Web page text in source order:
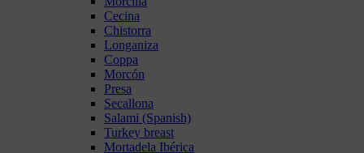
Cecina
Chistorra
Longaniza
Coppa
Morcón
Presa
Secallona
Salami (Spanish)
Turkey breast
Mortadela Ibérica